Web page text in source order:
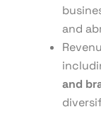
and
and